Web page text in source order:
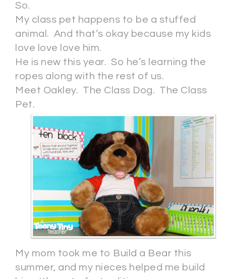
So.
My class pet happens to be a stuffed
animal. And that’s okay because my kids
love love love him.
He is new this year. So he’s learning the
ropes along with the rest of us.
Meet Oakley. The Class Dog. The Class
Pet.
My mom took me to Build a Bear this
summer, and my nieces helped me build